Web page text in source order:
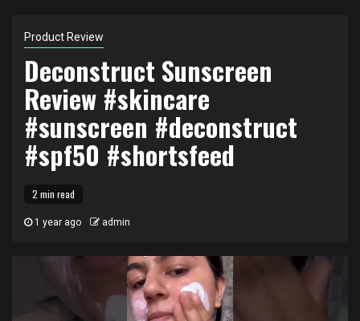
Product Review
Deconstruct Sunscreen
Review #skincare
#sunscreen #deconstruct
#spf50 #shortsfeed
2 min read
1 year ago admin